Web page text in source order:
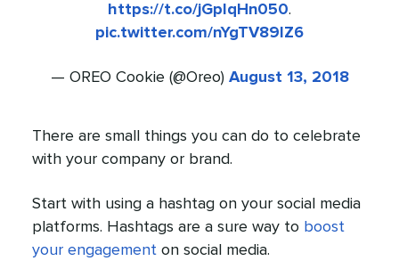
https://t.co/jGpIqHn050.
pic.twitter.com/nYgTV89IZ6
— OREO Cookie (@Oreo) August 13, 2018
There are small things you can do to celebrate
with your company or brand.
Start with using a hashtag on your social media
platforms. Hashtags are a sure way to boost
your engagement on social media.